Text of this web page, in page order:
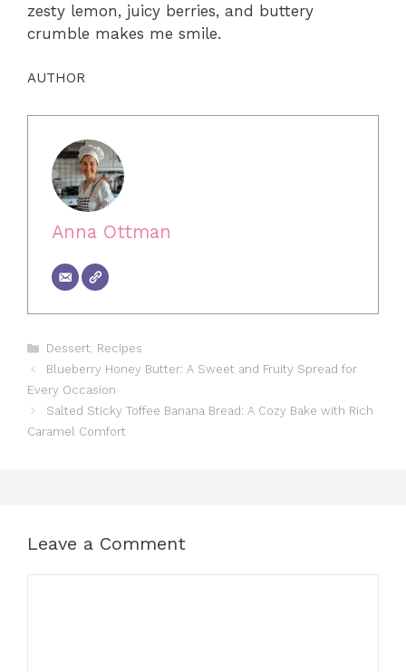
zesty lemon, juicy berries, and buttery
crumble makes me smile.
AUTHOR
Anna Ottman
Categories
Dessert, Recipes
Blueberry Honey Butter: A Sweet and Fruity Spread for
Every Occasion
Salted Sticky Toffee Banana Bread: A Cozy Bake with Rich
Caramel Comfort
Leave a Comment